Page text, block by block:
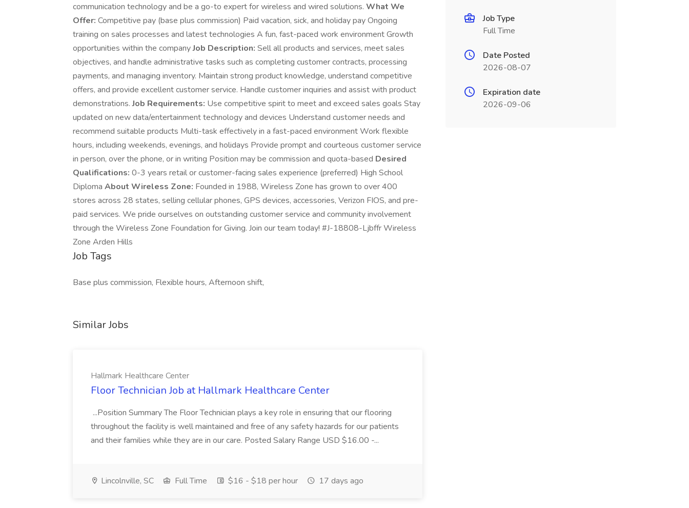
communication technology and be a go-to expert for wireless and wired solutions. What We
Offer: Competitive pay (base plus commission) Paid vacation, sick, and holiday pay Ongoing
training on sales processes and latest technologies A fun, fast-paced work environment Growth
opportunities within the companyJob Description: Sell all products and services, meet sales
objectives, and handle administrative tasks such as completing customer contracts, processing
payments, and managing inventory. Maintain strong product knowledge, understand competitive
offers, and provide excellent customer service. Handle customer inquiries and assist with product
demonstrations.Job Requirements: Use competitive spirit to meet and exceed sales goals Stay
updated on new data/entertainment technology and devices Understand customer needs and
recommend suitable products Multi-task effectively in a fast-paced environment Work flexible
hours, including weekends, evenings, and holidays Provide prompt and courteous customer service
in person, over the phone, or in writing Position may be commission and quota-based Desired
Qualifications: 0-3 years retail or customer-facing sales experience (preferred) High School
Diploma About Wireless Zone: Founded in 1988, Wireless Zone has grown to over 400
stores across 28 states, selling cellular phones, GPS devices, accessories, Verizon FIOS, and pre-
paid services. We pride ourselves on outstanding customer service and community involvement
through the Wireless Zone Foundation for Giving. Join our team today! #J-18808-Ljbffr Wireless
Zone Arden Hills
Job Tags
Base plus commission, Flexible hours, Afternoon shift,
Similar Jobs
Hallmark Healthcare Center
Floor Technician Job at Hallmark Healthcare Center
...Position Summary The Floor Technician plays a key role in ensuring that our flooring
throughout the facility is well maintained and free of any safety hazards for our patients
and their families while they are in our care. Posted Salary Range USD $16.00 -...
Lincolnville, SC Full Time $16 - $18 per hour 17 days ago
Job Type
Full Time
Date Posted
2026-08-07
Expiration date
2026-09-06